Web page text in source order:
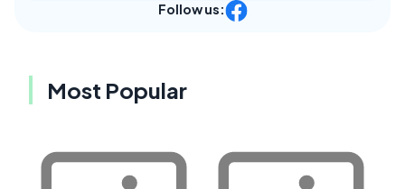
Follow us:
Most Popular